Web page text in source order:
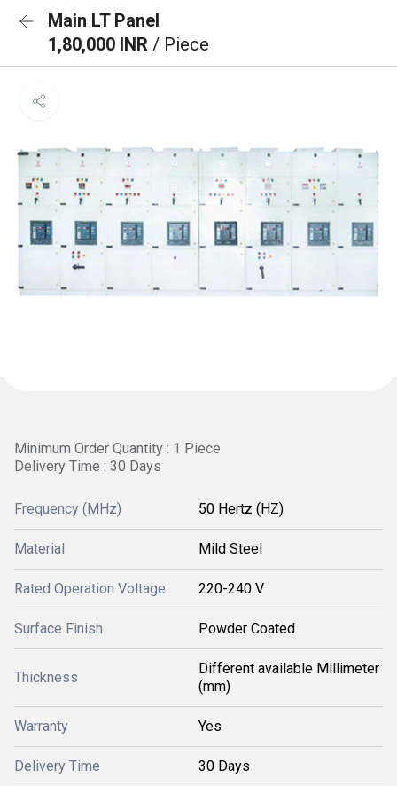
Main LT Panel
1,80,000 INR / Piece
Minimum Order Quantity : 1 Piece
Delivery Time : 30 Days
Frequency (MHz) 50 Hertz (HZ)
Material Mild Steel
Rated Operation Voltage 220-240 V
Surface Finish Powder Coated
Thickness
Different available Millimeter
(mm)
Warranty Yes
Delivery Time 30 Days